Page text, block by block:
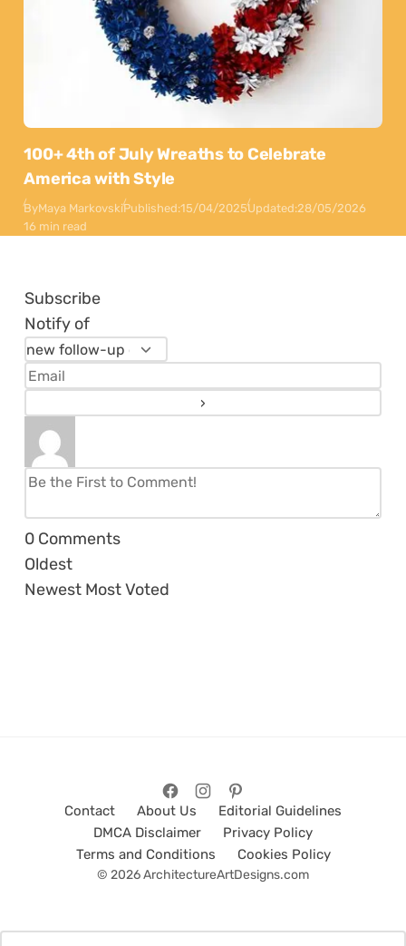
100+ 4th of July Wreaths to Celebrate
America with Style
ByMaya MarkovskiPublished:15/04/2025Updated:28/05/2026
16 min read
Subscribe
Notify of
0 Comments
Oldest
Newest Most Voted
Contact About Us
Editorial Guidelines
DMCA Disclaimer
Privacy Policy
Terms and Conditions
Cookies Policy
© 2026 ArchitectureArtDesigns.com